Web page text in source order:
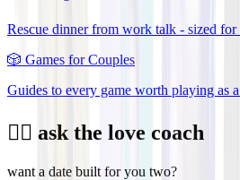
Rescue dinner from work talk - sized for
🎲 Games for Couples
Guides to every game worth playing as
❤️‍🔥 ask the love coach
want a date built for you two?